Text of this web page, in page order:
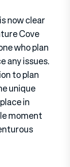
now clear
Cove
who plan
any issues.
to plan
unique
in
moment